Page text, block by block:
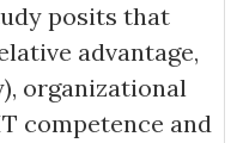
posits that
advantage,
organizational
competence and